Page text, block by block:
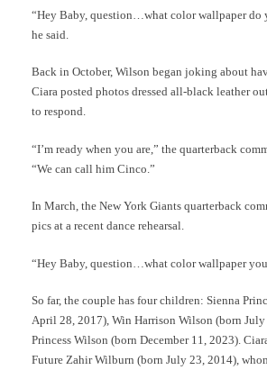
“Hey Baby, question…what color wallpaper do
he said.
Back in October, Wilson began joking about
Ciara posted photos dressed all-black leather
to respond.
“I’m ready when you are,” the quarterback
“We can call him Cinco.”
In March, the New York Giants quarterback
pics at a recent dance rehearsal.
“Hey Baby, question…what color wallpaper
So far, the couple has four children: Sienna
April 28, 2017), Win Harrison Wilson (born July
Princess Wilson (born December 11, 2023).
Future Zahir Wilburn (born July 23, 2014),